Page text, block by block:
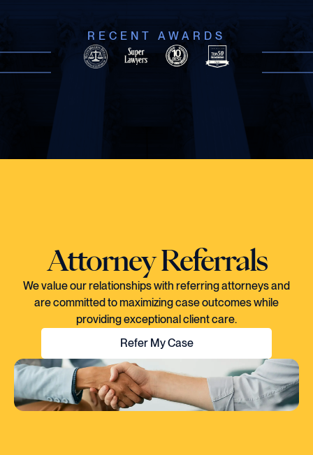
RECENT AWARDS
Attorney Referrals
We value our relationships with referring attorneys and
are committed to maximizing case outcomes while
providing exceptional client care.
Refer My Case